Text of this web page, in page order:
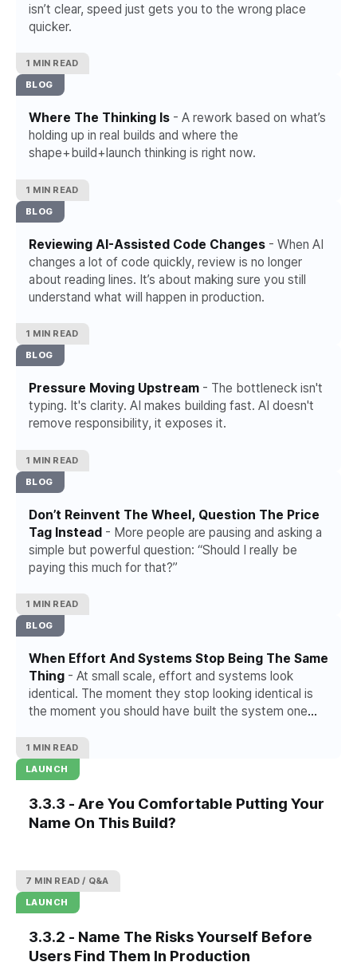
isn’t clear, speed just gets you to the wrong place
quicker.
1 MIN READ
BLOG
Where The Thinking Is - A rework based on what’s
holding up in real builds and where the
shape+build+launch thinking is right now.
1 MIN READ
BLOG
Reviewing AI-Assisted Code Changes - When AI
changes a lot of code quickly, review is no longer
about reading lines. It’s about making sure you still
understand what will happen in production.
1 MIN READ
BLOG
Pressure Moving Upstream - The bottleneck isn't
typing. It's clarity. AI makes building fast. AI doesn't
remove responsibility, it exposes it.
1 MIN READ
BLOG
Don’t Reinvent The Wheel, Question The Price
Tag Instead - More people are pausing and asking a
simple but powerful question: “Should I really be
paying this much for that?”
1 MIN READ
BLOG
When Effort And Systems Stop Being The Same
Thing - At small scale, effort and systems look
identical. The moment they stop looking identical is
the moment you should have built the system one
1 MIN READ
LAUNCH
3.3.3 - Are You Comfortable Putting Your
Name On This Build?
7 MIN READ
Q&A
LAUNCH
3.3.2 - Name The Risks Yourself Before
Users Find Them In Production